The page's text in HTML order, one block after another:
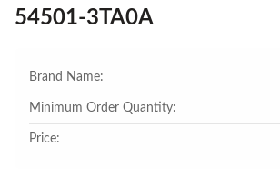
54501-3TA0A
Brand Name:
Minimum Order Quantity:
Price: